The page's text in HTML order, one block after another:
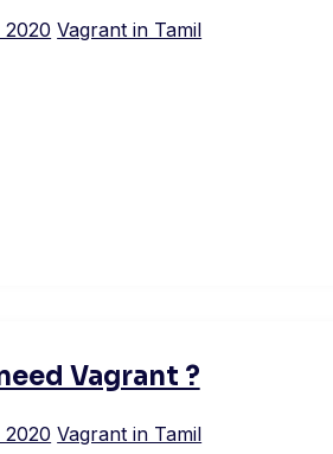
2020 Vagrant in Tamil
Vagrant ?
2020 Vagrant in Tamil